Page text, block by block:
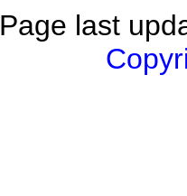
Page last